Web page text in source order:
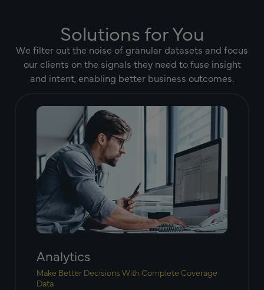
Solutions for You
We filter out the noise of granular datasets and focus
our clients on the signals they need to fuse insight
and intent, enabling better business outcomes.
Analytics
Make Better Decisions With Complete Coverage
Data